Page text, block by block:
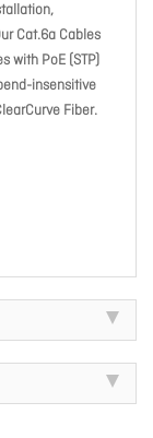
Cat.6a Cables
with PoE (STP)
insensitive
Fiber.